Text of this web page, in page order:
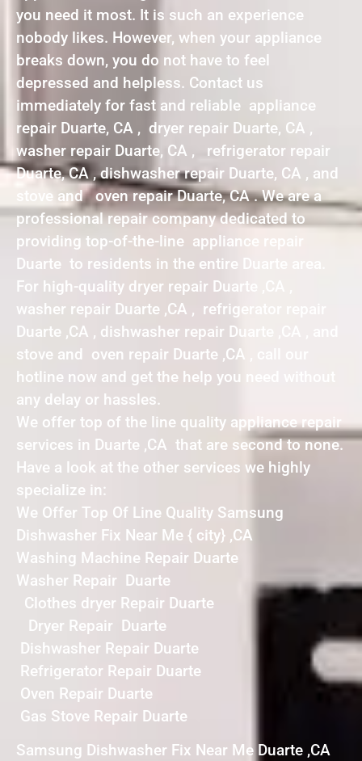
you need it most. It is such an experience
nobody likes. However, when your appliance
breaks down, you do not have to feel
depressed and helpless. Contact us
immediately for fast and reliable appliance
repair Duarte, CA , dryer repair Duarte, CA ,
washer repair Duarte, CA , refrigerator repair
Duarte, CA , dishwasher repair Duarte, CA , and
stove and oven repair Duarte, CA . We are a
professional repair company dedicated to
providing top-of-the-line appliance repair
Duarte to residents in the entire Duarte area.
For high-quality dryer repair Duarte ,CA ,
washer repair Duarte ,CA , refrigerator repair
Duarte ,CA , dishwasher repair Duarte ,CA , and
stove and oven repair Duarte ,CA , call our
hotline now and get the help you need without
any delay or hassles.
We offer top of the line quality appliance repair
services in Duarte ,CA that are second to none.
Have a look at the other services we highly
specialize in:
We Offer Top Of Line Quality Samsung
Dishwasher Fix Near Me { city} ,CA
Washing Machine Repair Duarte
Washer Repair Duarte
Clothes dryer Repair Duarte
Dryer Repair Duarte
Dishwasher Repair Duarte
Refrigerator Repair Duarte
Oven Repair Duarte
Gas Stove Repair Duarte
Samsung Dishwasher Fix Near Me Duarte ,CA